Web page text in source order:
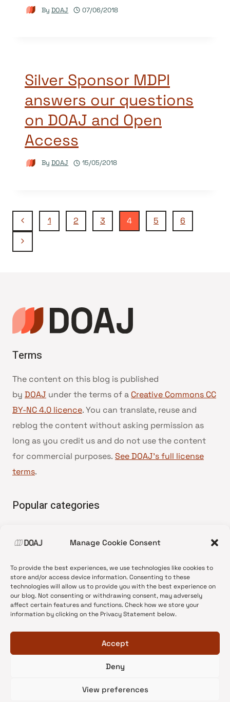
Manage Cookie Consent
To provide the best experiences, we use technologies like cookies to
store and/or access device information. Consenting to these
technologies will allow us to provide you with the best experience on
our blog. Not consenting or withdrawing consent, may adversely
affect certain features and functions. Check how we store your
information by clicking on the Privacy Statement below.
Accept
Deny
View preferences
By DOAJ 07/06/2018
Silver Sponsor MDPI
answers our questions
on DOAJ and Open
Access
By DOAJ 15/05/2018
Page
navigation
Previous
Page
1 2 3 4 5
6
Next
Terms
The content on this blog is published
by DOAJ under the terms of a Creative Commons CC
BY-NC 4.0 licence. You can translate, reuse and
reblog the content without asking permission as
long as you credit us and do not use the content
for commercial purposes. See DOAJ’s full license
terms.
Popular categories
•News update
•Open Access
•DOAJ Ambassadors
•DOAJ Voices